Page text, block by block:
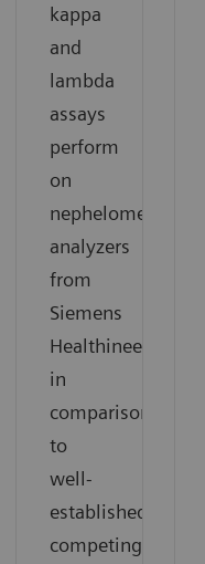
kappa
and
lambda
assays
perform
on
nephelometric
analyzers
from
Siemens
Healthineers
in
comparison
to
well-
established,
competing